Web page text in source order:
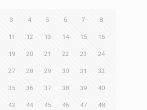
3 4 5 6 7 8
11 12 13 14 15 16
19 20 21 22 23 24
27 28 29 30 31 32
35 36 37 38 39 40
43 44 45 46 47 48